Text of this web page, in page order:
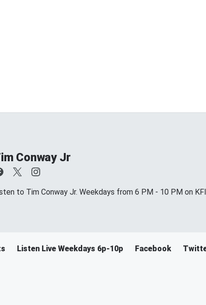
Conway Jr
to Tim Conway Jr. Weekdays from 6 PM - 10 PM on
Listen Live Weekdays 6p-10p Facebook